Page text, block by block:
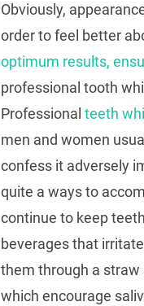
Obviously,
order to feel better
optimum results,
professional tooth
Professional teeth
men and women
confess it adversely
quite a ways to
continue to keep
beverages that
them through a
which encourage